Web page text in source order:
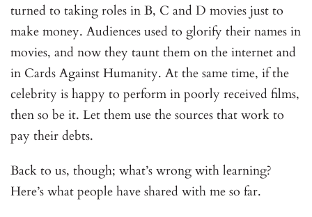
turned to taking roles in B, C and D movies just to
make money. Audiences used to glorify their names in
movies, and now they taunt them on the internet and
in Cards Against Humanity. At the same time, if the
celebrity is happy to perform in poorly received films,
then so be it. Let them use the sources that work to
pay their debts.
Back to us, though; what’s wrong with learning?
Here’s what people have shared with me so far.